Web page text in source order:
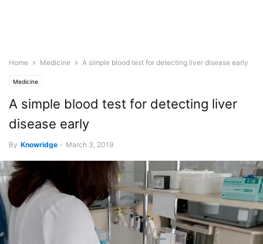
Home Medicine A simple blood test for detecting liver disease early
Medicine
A simple blood test for detecting liver
disease early
By Knowridge - March 3, 2019